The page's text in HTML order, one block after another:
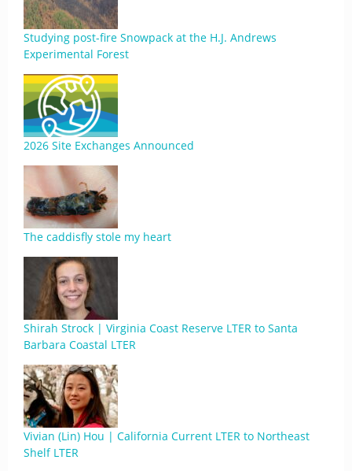
Studying post-fire Snowpack at the H.J. Andrews
Experimental Forest
2026 Site Exchanges Announced
The caddisfly stole my heart
Shirah Strock | Virginia Coast Reserve LTER to Santa
Barbara Coastal LTER
Vivian (Lin) Hou | California Current LTER to Northeast
Shelf LTER